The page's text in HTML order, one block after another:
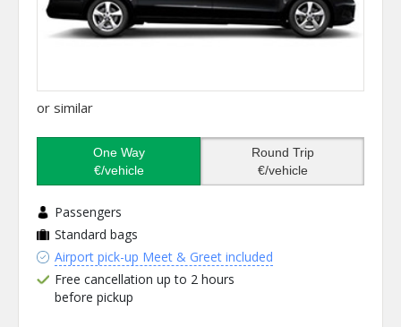
or similar
One Way
€/vehicle
Round Trip
€/vehicle
Passengers
Standard bags
Airport pick-up Meet & Greet included
Free cancellation up to 2 hours
before pickup